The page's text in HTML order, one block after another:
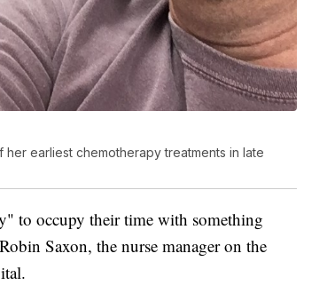
earliest chemotherapy treatments in late
to occupy their time with something
Saxon, the nurse manager on the